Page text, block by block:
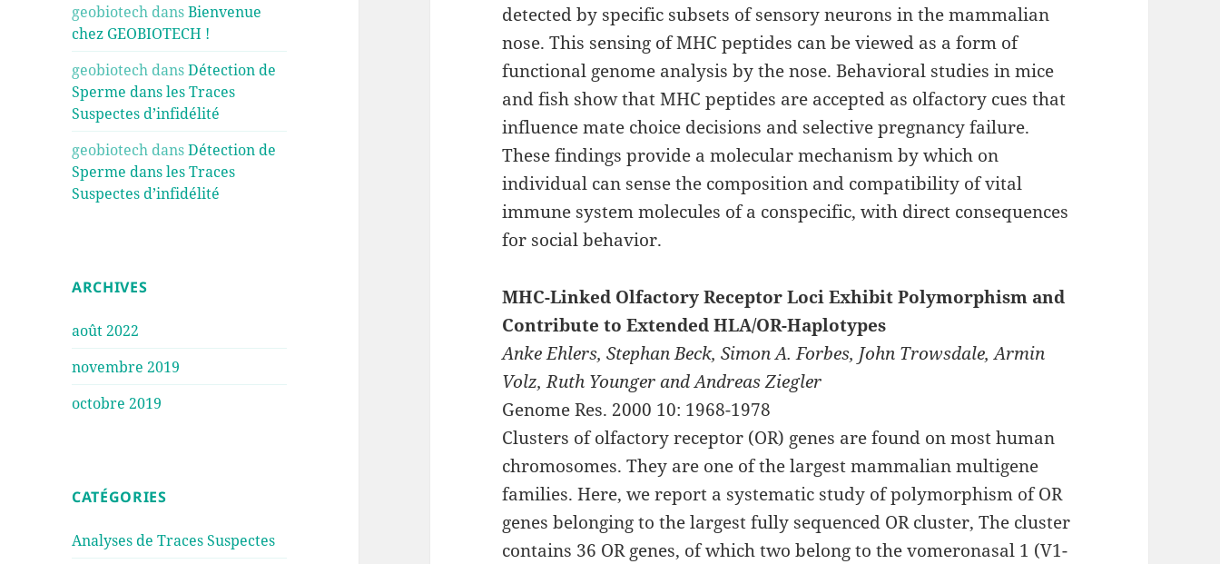
geobiotech dansBienvenue
chez GEOBIOTECH !
geobiotech dansDétection de
Sperme dans les Traces
Suspectes d’infidélité
geobiotech dansDétection de
Sperme dans les Traces
Suspectes d’infidélité
ARCHIVES
août 2022
novembre 2019
octobre 2019
CATÉGORIES
Analyses de Traces Suspectes
detected by specific subsets of sensory neurons in the mammalian
nose. This sensing of MHC peptides can be viewed as a form of
functional genome analysis by the nose. Behavioral studies in mice
and fish show that MHC peptides are accepted as olfactory cues that
influence mate choice decisions and selective pregnancy failure.
These findings provide a molecular mechanism by which on
individual can sense the composition and compatibility of vital
immune system molecules of a conspecific, with direct consequences
for social behavior.
MHC-Linked Olfactory Receptor Loci Exhibit Polymorphism and
Contribute to Extended HLA/OR-Haplotypes
Anke Ehlers, Stephan Beck, Simon A. Forbes, John Trowsdale, Armin
Volz, Ruth Younger and Andreas Ziegler
Genome Res. 2000 10: 1968-1978
Clusters of olfactory receptor (OR) genes are found on most human
chromosomes. They are one of the largest mammalian multigene
families. Here, we report a systematic study of polymorphism of OR
genes belonging to the largest fully sequenced OR cluster, The cluster
contains 36 OR genes, of which two belong to the vomeronasal 1 (V1-